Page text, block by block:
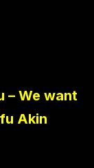
– We want
Akin